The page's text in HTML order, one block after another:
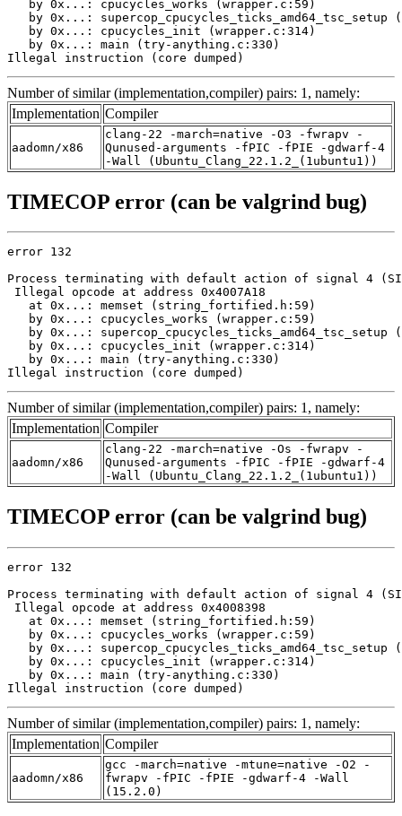
   by 0x...: cpucycles_works (wrapper.c:59)
by 0x...: supercop_cpucycles_ticks_amd64_tsc_setup
   by 0x...: cpucycles_init (wrapper.c:314)
   by 0x...: main (try-anything.c:330)
Illegal instruction (core dumped)
Number of similar (implementation,compiler) pairs: 1, namely:
Implementation Compiler
aadomn/x86
clang-22 -march=native -O3 -fwrapv -
Qunused-arguments -fPIC -fPIE -gdwarf-4
-Wall (Ubuntu_Clang_22.1.2_(1ubuntu1))
TIMECOP error (can be valgrind bug)
error 132
Process terminating with default action of signal 4
Illegal opcode at address 0x4007A18
   at 0x...: memset (string_fortified.h:59)
   by 0x...: cpucycles_works (wrapper.c:59)
by 0x...: supercop_cpucycles_ticks_amd64_tsc_setup
   by 0x...: cpucycles_init (wrapper.c:314)
   by 0x...: main (try-anything.c:330)
Illegal instruction (core dumped)
Number of similar (implementation,compiler) pairs: 1, namely:
Implementation Compiler
aadomn/x86
clang-22 -march=native -Os -fwrapv -
Qunused-arguments -fPIC -fPIE -gdwarf-4
-Wall (Ubuntu_Clang_22.1.2_(1ubuntu1))
TIMECOP error (can be valgrind bug)
error 132
Process terminating with default action of signal 4
Illegal opcode at address 0x4008398
   at 0x...: memset (string_fortified.h:59)
   by 0x...: cpucycles_works (wrapper.c:59)
by 0x...: supercop_cpucycles_ticks_amd64_tsc_setup
   by 0x...: cpucycles_init (wrapper.c:314)
   by 0x...: main (try-anything.c:330)
Illegal instruction (core dumped)
Number of similar (implementation,compiler) pairs: 1, namely:
Implementation Compiler
aadomn/x86
gcc -march=native -mtune=native -O2 -
fwrapv -fPIC -fPIE -gdwarf-4 -Wall
(15.2.0)